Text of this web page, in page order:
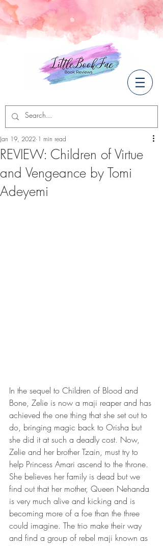
REVIEW: Children of Virtue
and Vengeance by Tomi
Adeyemi
Jan 19, 2022 1 min read
In the sequel to Children of Blood and
Bone, Zelie is now a maji reaper and has
achieved the one thing that she set out to
do, bringing magic back to Orisha but
she did it at such a deadly cost. Now,
Zelie and her brother Tzain, must try to
help Princess Amari ascend to the throne.
She believes her family is dead but we
find out that her mother, Queen Nehanda
is very much alive and kicking and is
becoming more of a foe than the three
could imagine. The trio make their way
and find a group of rebel maji known as